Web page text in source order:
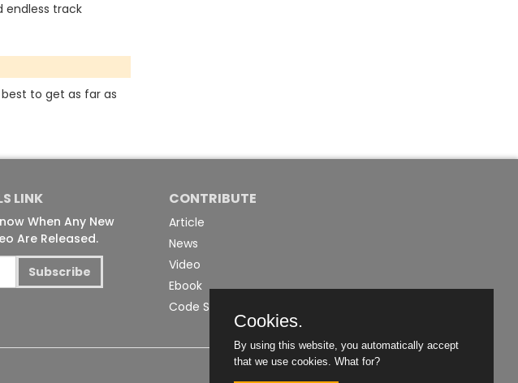
endless track
to get as far as
LINK
When Any New
Are Released.
Subscribe
CONTRIBUTE
Article
News
Video
Ebook
Code Snippet
Cookies.
By using this website, you automatically accept
that we use cookies. What for?